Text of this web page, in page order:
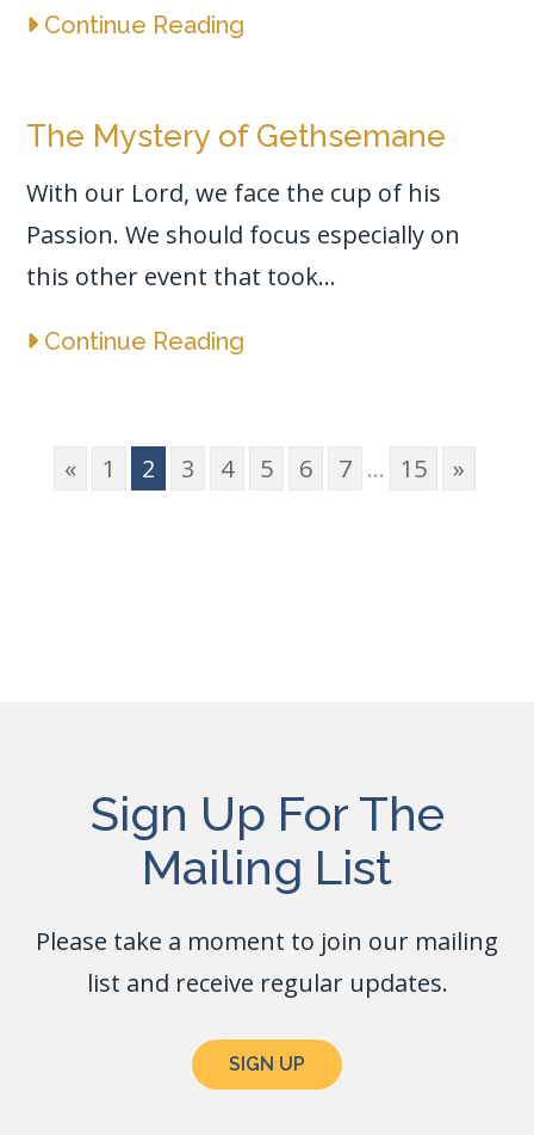
Continue Reading
The Mystery of Gethsemane
With our Lord, we face the cup of his
Passion. We should focus especially on
this other event that took...
Continue Reading
« 1 2 3 4 5 6 7 ... 15 »
Sign Up For The
Mailing List
Please take a moment to join our mailing
list and receive regular updates.
SIGN UP